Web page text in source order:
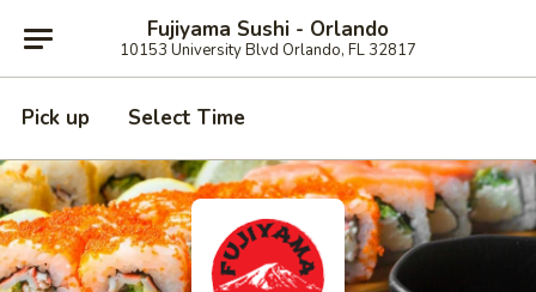
Fujiyama Sushi - Orlando
10153 University Blvd Orlando, FL 32817
Pick up Select Time